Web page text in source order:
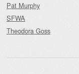
Pat Murphy
SFWA
Theodora Goss